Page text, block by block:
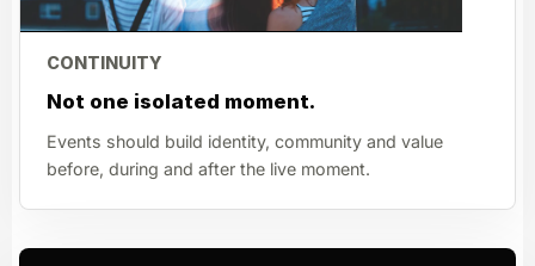
CONTINUITY
Not one isolated moment.
Events should build identity, community and value
before, during and after the live moment.